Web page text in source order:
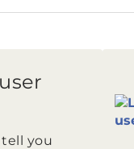
you